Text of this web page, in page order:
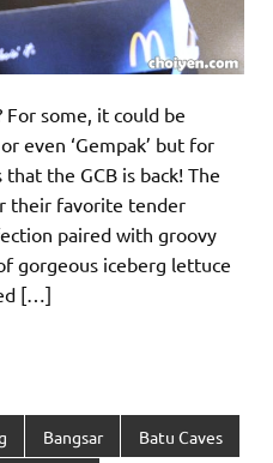
For some, it could be
even ‘Gempak’ but for
the GCB is back! The
their favorite tender
paired with groovy
gorgeous iceberg lettuce
[…]
Bangsar Batu Caves